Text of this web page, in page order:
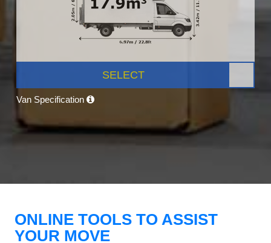
SELECT
Van Specification
ONLINE TOOLS TO ASSIST
YOUR MOVE